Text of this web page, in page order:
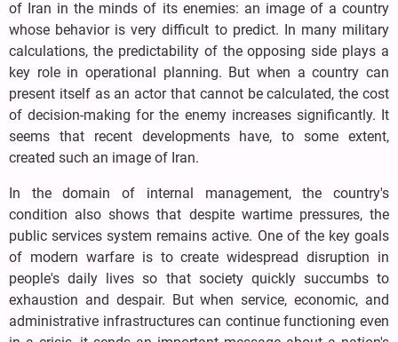
of Iran in the minds of its enemies: an image of a country
whose behavior is very difficult to predict. In many military
calculations, the predictability of the opposing side plays a
key role in operational planning. But when a country can
present itself as an actor that cannot be calculated, the cost
of decision-making for the enemy increases significantly. It
seems that recent developments have, to some extent,
created such an image of Iran.
In the domain of internal management, the country's
condition also shows that despite wartime pressures, the
public services system remains active. One of the key goals
of modern warfare is to create widespread disruption in
people's daily lives so that society quickly succumbs to
exhaustion and despair. But when service, economic, and
administrative infrastructures can continue functioning even